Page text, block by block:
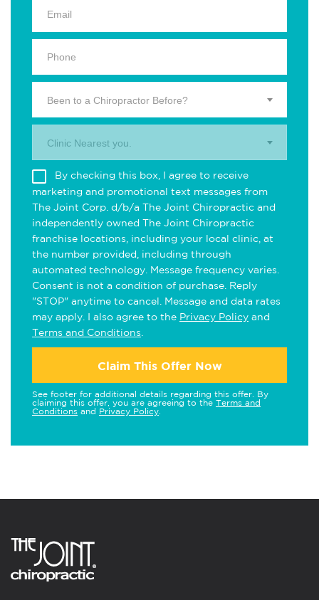
Been to a Chiropractor Before?
Clinic Nearest you.
By checking this box, I agree to receive
marketing and promotional text messages from
The Joint Corp. d/b/a The Joint Chiropractic and
independently owned The Joint Chiropractic
franchise locations, including your local clinic, at
the number provided, including through
automated technology. Message frequency varies.
Consent is not a condition of purchase. Reply
"STOP" anytime to cancel. Message and data rates
may apply. I also agree to the Privacy Policy and
Terms and Conditions
Claim This Offer Now
See footer for additional details regarding this offer. By
claiming this offer, you are agreeing to the Terms and
Conditions and Privacy Policy